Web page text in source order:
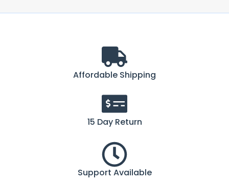
Affordable Shipping
15 Day Return
Support Available